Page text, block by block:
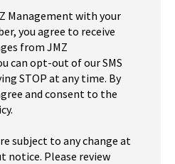
Management with your
you agree to receive
from JMZ
can opt-out of our SMS
STOP at any time. By
and consent to the
subject to any change at
notice. Please review